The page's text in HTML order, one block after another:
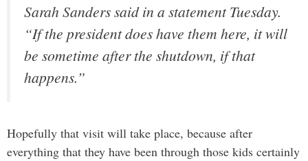
Sarah Sanders said in a statement Tuesday.
“If the president does have them here, it will
be sometime after the shutdown, if that
happens.”
Hopefully that visit will take place, because after
everything that they have been through those kids certainly